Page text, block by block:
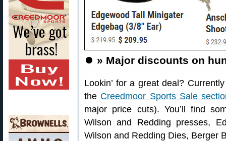
⏺️ » Major discounts on
Lookin’ for a great deal?
the Creedmoor Sports Sale
major price cuts). You’ll find
Wilson and Redding presses,
Wilson and Redding Dies, Berger